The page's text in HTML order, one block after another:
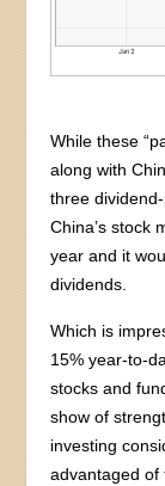
While these
along with
three
China’s stock
year and it
dividends.
Which is
15% year-to-
stocks and
show of
investing
advantaged of